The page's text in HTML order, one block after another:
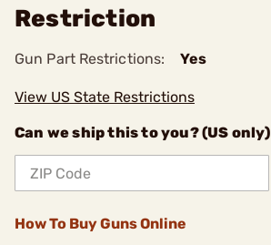
Restriction
Gun Part Restrictions: Yes
View US State Restrictions
Can we ship this to you? (US only)
How To Buy Guns Online